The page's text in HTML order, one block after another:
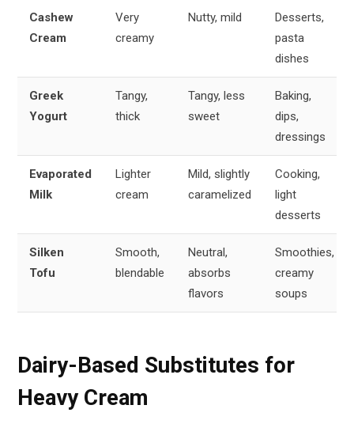
Cashew
Cream
Very
creamy
Nutty, mild
Desserts,
pasta
dishes
Greek
Yogurt
Tangy,
thick
Tangy, less
sweet
Baking,
dips,
dressings
Evaporated
Milk
Lighter
cream
Mild, slightly
caramelized
Cooking,
light
desserts
Silken
Tofu
Smooth,
blendable
Neutral,
absorbs
flavors
Smoothies,
creamy
soups
Dairy-Based Substitutes for
Heavy Cream